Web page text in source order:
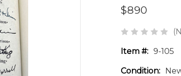
$890
Item #: 9-105
Condition: